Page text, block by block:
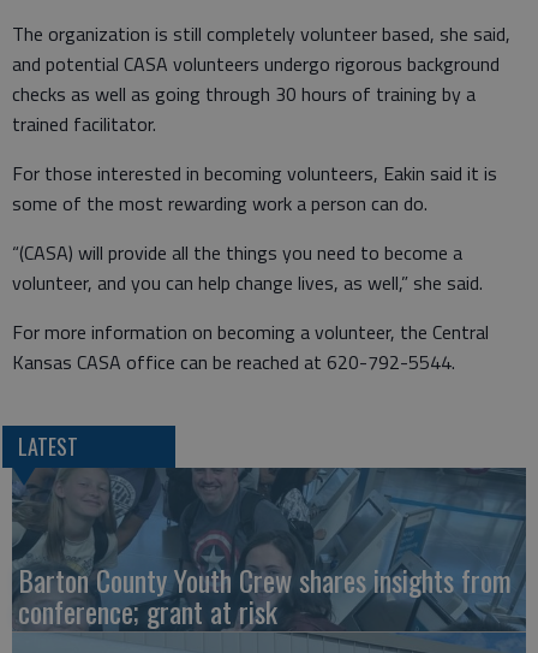
The organization is still completely volunteer based, she said,
and potential CASA volunteers undergo rigorous background
checks as well as going through 30 hours of training by a
trained facilitator.
For those interested in becoming volunteers, Eakin said it is
some of the most rewarding work a person can do.
“(CASA) will provide all the things you need to become a
volunteer, and you can help change lives, as well,” she said.
For more information on becoming a volunteer, the Central
Kansas CASA office can be reached at 620-792-5544.
LATEST
Barton County Youth Crew shares insights from
conference; grant at risk